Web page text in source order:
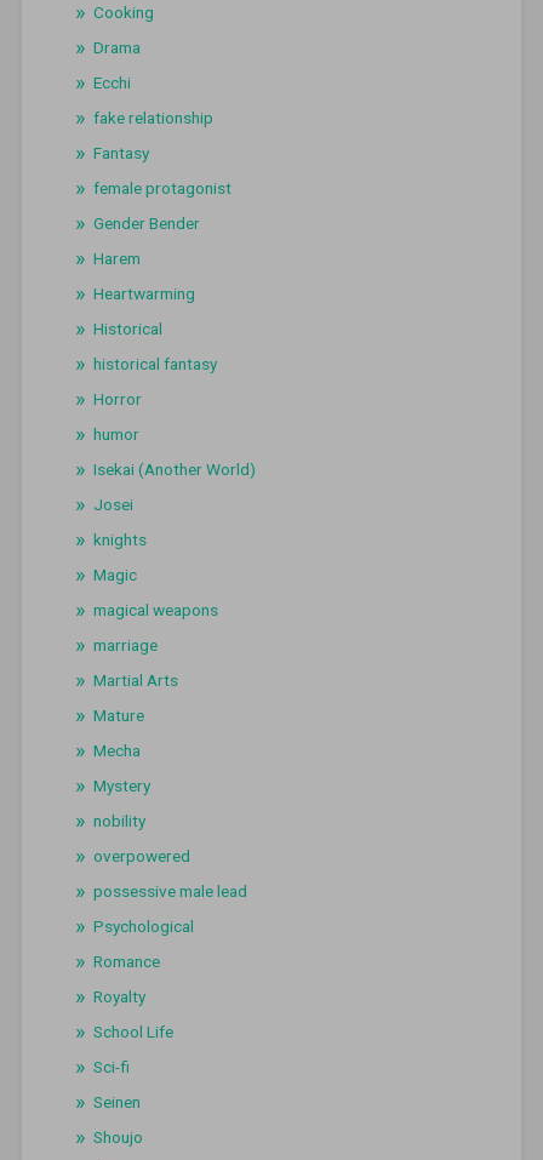
Cooking
Drama
Ecchi
fake relationship
Fantasy
female protagonist
Gender Bender
Harem
Heartwarming
Historical
historical fantasy
Horror
humor
Isekai (Another World)
Josei
knights
Magic
magical weapons
marriage
Martial Arts
Mature
Mecha
Mystery
nobility
overpowered
possessive male lead
Psychological
Romance
Royalty
School Life
Sci-fi
Seinen
Shoujo